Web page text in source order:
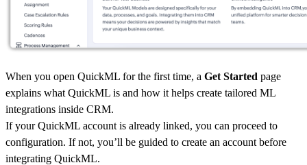
When you open QuickML for the first time, a Get Started page
explains what QuickML is and how it helps create tailored ML
integrations inside CRM.
If your QuickML account is already linked, you can proceed to
configuration. If not, you’ll be guided to create an account before
integrating QuickML.